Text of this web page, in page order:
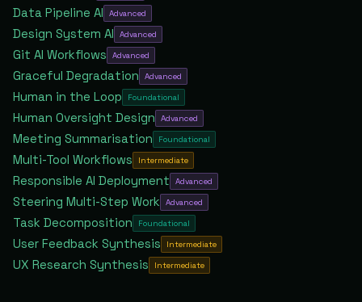
Data Pipeline AI Advanced
Design System AI Advanced
Git AI Workflows Advanced
Graceful Degradation Advanced
Human in the Loop Foundational
Human Oversight Design Advanced
Meeting Summarisation Foundational
Multi-Tool Workflows Intermediate
Responsible AI Deployment Advanced
Steering Multi-Step Work Advanced
Task Decomposition Foundational
User Feedback Synthesis Intermediate
UX Research Synthesis Intermediate